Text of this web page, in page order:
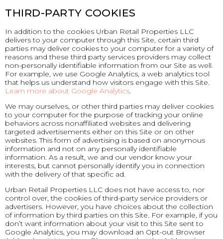
THIRD-PARTY COOKIES
In addition to the cookies Urban Retail Properties LLC
delivers to your computer through this Site, certain third
parties may deliver cookies to your computer for a variety of
reasons and these third party services providers may collect
non-personally identifiable information from our Site as well.
For example, we use Google Analytics, a web analytics tool
that helps us understand how visitors engage with this Site.
Learn more about Google Analytics.
We may ourselves, or other third parties may deliver cookies
to your computer for the purpose of tracking your online
behaviors across nonaffiliated websites and delivering
targeted advertisements either on this Site or on other
websites. This form of advertising is based on anonymous
information and not on any personally identifiable
information. As a result, we and our vendor know your
interests, but cannot personally identify you in connection
with the delivery of that specific ad.
Urban Retail Properties LLC does not have access to, nor
control over, the cookies of third-party service providers or
advertisers. However, you have choices about the collection
of information by third parties on this Site. For example, if you
don’t want information about your visit to this Site sent to
Google Analytics, you may download an Opt-out Browser